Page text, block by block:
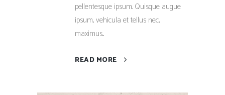
pellentesque ipsum. Quisque augue
ipsum, vehicula et tellus nec,
maximus...
READ MORE